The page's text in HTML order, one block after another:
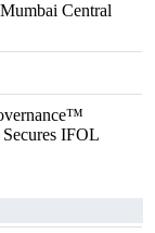
Central
Secures IFOL